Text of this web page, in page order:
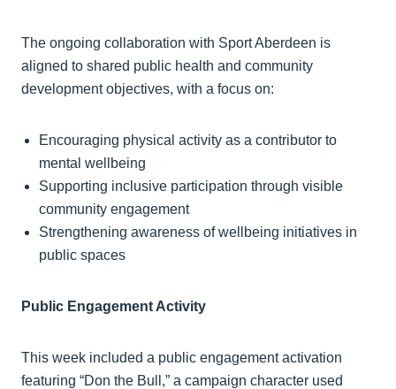
The ongoing collaboration with Sport Aberdeen is
aligned to shared public health and community
development objectives, with a focus on:
Encouraging physical activity as a contributor to
mental wellbeing
Supporting inclusive participation through visible
community engagement
Strengthening awareness of wellbeing initiatives in
public spaces
Public Engagement Activity
This week included a public engagement activation
featuring “Don the Bull,” a campaign character used